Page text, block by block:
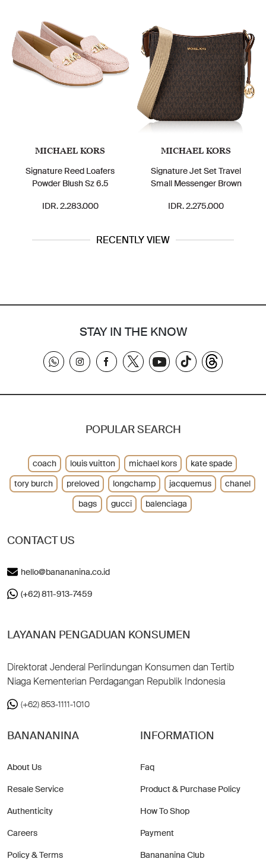
MICHAEL KORS
Signature Reed Loafers
Powder Blush Sz 6.5
IDR. 2.283.000
MICHAEL KORS
Signature Jet Set Travel
Small Messenger Brown
IDR. 2.275.000
RECENTLY VIEW
STAY IN THE KNOW
CONTACT US
hello@banananina.co.id
(+62) 811-913-7459
LAYANAN PENGADUAN KONSUMEN
Direktorat Jenderal Perlindungan Konsumen dan Tertib
Niaga Kementerian Perdagangan Republik Indonesia
(+62) 853-1111-1010
BANANANINA
About Us
Resale Service
Authenticity
Careers
Policy & Terms
INFORMATION
Faq
Product & Purchase Policy
How To Shop
Payment
Banananina Club
POPULAR SEARCH
coach louis vuitton michael kors
kate spade
tory burch
preloved longchamp jacquemus
chanel
bags
gucci balenciaga